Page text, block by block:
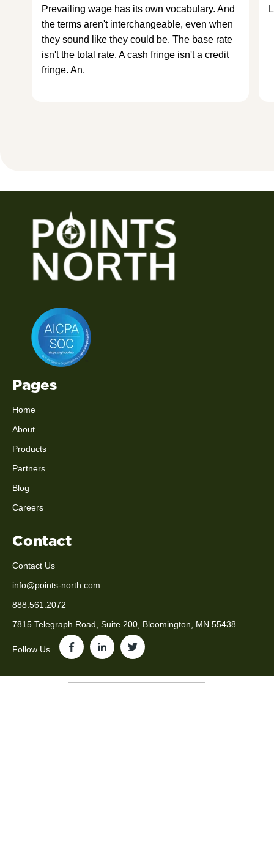
Prevailing wage has its own vocabulary. And
the terms aren't interchangeable, even when
they sound like they could be. The base rate
isn't the total rate. A cash fringe isn't a credit
fringe. An.
Pages
Home
About
Products
Partners
Blog
Careers
Contact
Contact Us
info@points-north.com
888.561.2072
7815 Telegraph Road, Suite 200, Bloomington, MN 55438
Follow Us